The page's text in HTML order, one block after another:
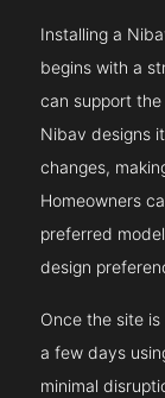
Installing a
begins with a
can support
Nibav designs
changes,
Homeowners
preferred
design
Once the site
a few days
minimal